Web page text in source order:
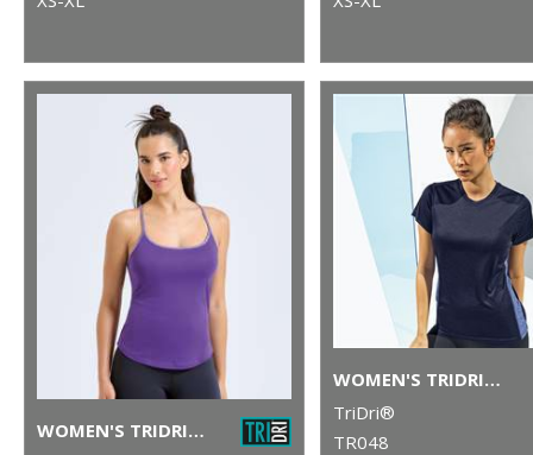
WOMEN'S TRIDRI® YOGA VEST
WOMEN'S TRIDRI® CONTRAST PANEL PERFORMANCE T-SHIRT
TriDri®
TR048